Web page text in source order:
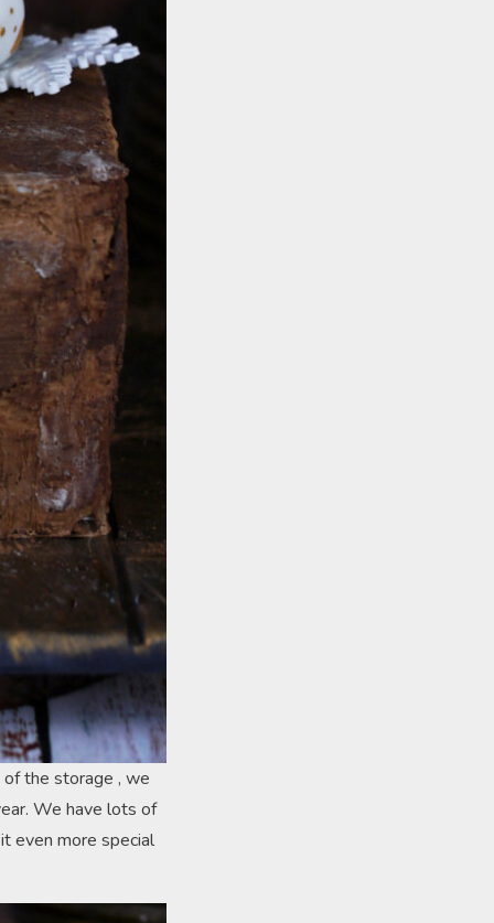
the storage , we
We have lots of
even more special